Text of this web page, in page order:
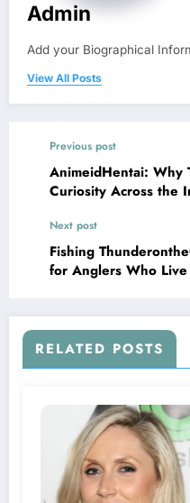
Admin
Add your Biographical
View All Posts
Previous post
AnimeidHentai: Why
Curiosity Across the
Next post
Fishing
for Anglers Who
RELATED POSTS